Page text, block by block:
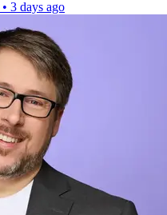
• 3 days ago